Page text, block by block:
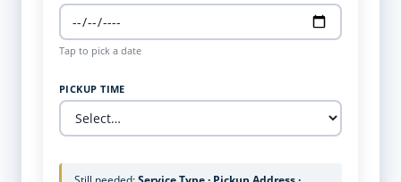
Tap to pick a date
PICKUP TIME